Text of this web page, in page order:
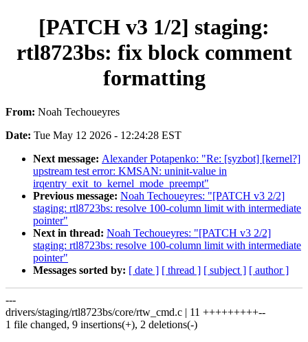
[PATCH v3 1/2] staging:
rtl8723bs: fix block comment
formatting
From: Noah Techoueyres
Date: Tue May 12 2026 - 12:24:28 EST
Next message: Alexander Potapenko: "Re: [syzbot] [kernel?]
upstream test error: KMSAN: uninit-value in
irqentry_exit_to_kernel_mode_preempt"
Previous message: Noah Techoueyres: "[PATCH v3 2/2]
staging: rtl8723bs: resolve 100-column limit with intermediate
pointer"
Next in thread: Noah Techoueyres: "[PATCH v3 2/2]
staging: rtl8723bs: resolve 100-column limit with intermediate
pointer"
Messages sorted by: [ date ] [ thread ] [ subject ] [ author ]
---
drivers/staging/rtl8723bs/core/rtw_cmd.c | 11 +++++++++--
1 file changed, 9 insertions(+), 2 deletions(-)